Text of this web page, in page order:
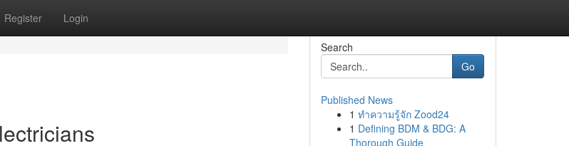
Register Login
Search
Go
Published News
1 ทำความรู้จัก Zood24
1 Defining BDM & BDG: A
Thorough Guide